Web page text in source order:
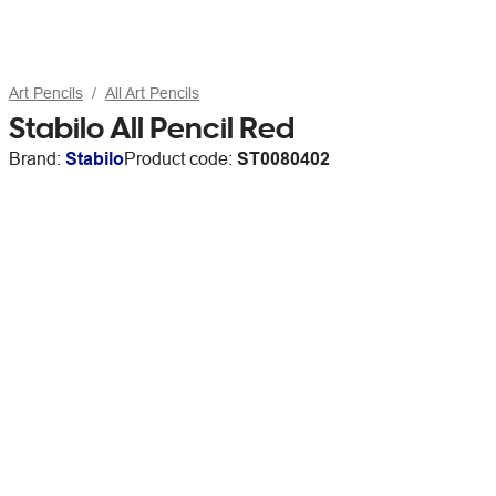
Art Pencils All Art Pencils
Stabilo All Pencil Red
Brand: StabiloProduct code: ST0080402